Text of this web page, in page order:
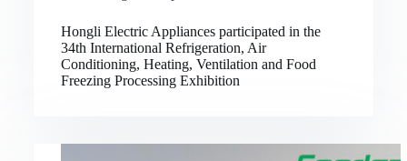
Hongli Electric Appliances participated in the
34th International Refrigeration, Air
Conditioning, Heating, Ventilation and Food
Freezing Processing Exhibition